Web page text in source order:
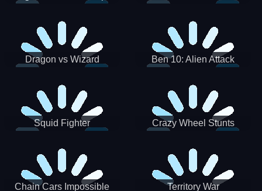
Dragon vs Wizard Ben 10: Alien Attack
Squid Fighter Crazy Wheel Stunts
Chain Cars Impossible Territory War